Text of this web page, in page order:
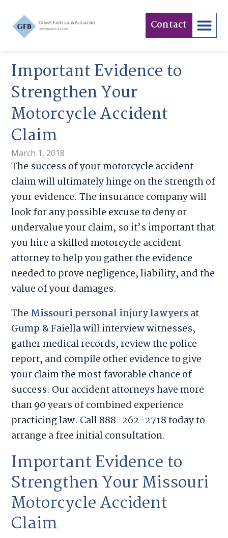
Contact
Important Evidence to
Strengthen Your
Motorcycle Accident
Claim
March 1, 2018
The success of your motorcycle accident
claim will ultimately hinge on the strength of
your evidence. The insurance company will
look for any possible excuse to deny or
undervalue your claim, so it’s important that
you hire a skilled motorcycle accident
attorney to help you gather the evidence
needed to prove negligence, liability, and the
value of your damages.
TheMissouri personal injury lawyersat
Gump & Faiella will interview witnesses,
gather medical records, review the police
report, and compile other evidence to give
your claim the most favorable chance of
success. Our accident attorneys have more
than 90 years of combined experience
practicing law. Call 888-262-2718 today to
arrange a free initial consultation.
Important Evidence to
Strengthen Your Missouri
Motorcycle Accident
Claim